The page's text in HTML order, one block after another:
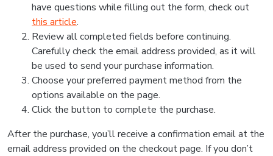
have questions while filling out the form, check out
this article.
Review all completed fields before continuing.
Carefully check the email address provided, as it will
be used to send your purchase information.
Choose your preferred payment method from the
options available on the page.
Click the button to complete the purchase.
After the purchase, you’ll receive a confirmation email at the
email address provided on the checkout page. If you don’t